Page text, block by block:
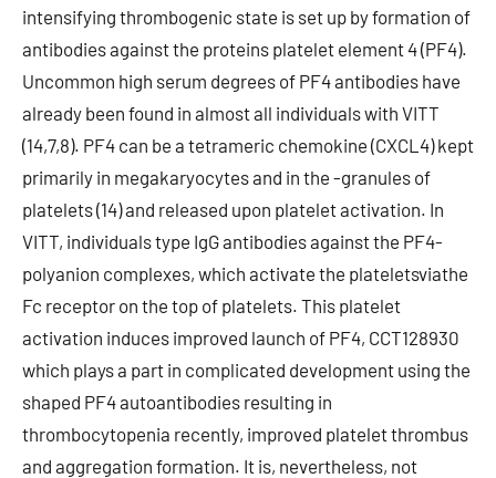
intensifying thrombogenic state is set up by formation of
antibodies against the proteins platelet element 4 (PF4).
Uncommon high serum degrees of PF4 antibodies have
already been found in almost all individuals with VITT
(14,7,8). PF4 can be a tetrameric chemokine (CXCL4) kept
primarily in megakaryocytes and in the -granules of
platelets (14) and released upon platelet activation. In
VITT, individuals type IgG antibodies against the PF4-
polyanion complexes, which activate the plateletsviathe
Fc receptor on the top of platelets. This platelet
activation induces improved launch of PF4, CCT128930
which plays a part in complicated development using the
shaped PF4 autoantibodies resulting in
thrombocytopenia recently, improved platelet thrombus
and aggregation formation. It is, nevertheless, not